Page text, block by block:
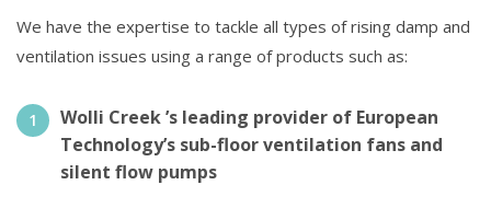
We have the expertise to tackle all types of rising damp and
ventilation issues using a range of products such as:
Wolli Creek ’s leading provider of European
Technology’s sub-floor ventilation fans and
silent flow pumps